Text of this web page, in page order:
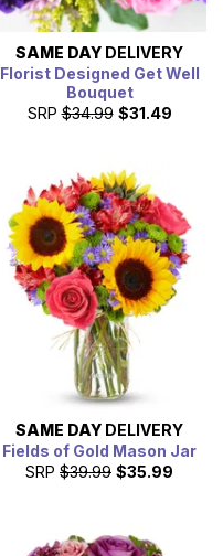
SAME DAY DELIVERY
Florist Designed Get Well
Bouquet
SRP $34.99 $31.49
SAME DAY DELIVERY
Fields of Gold Mason Jar
SRP $39.99 $35.99